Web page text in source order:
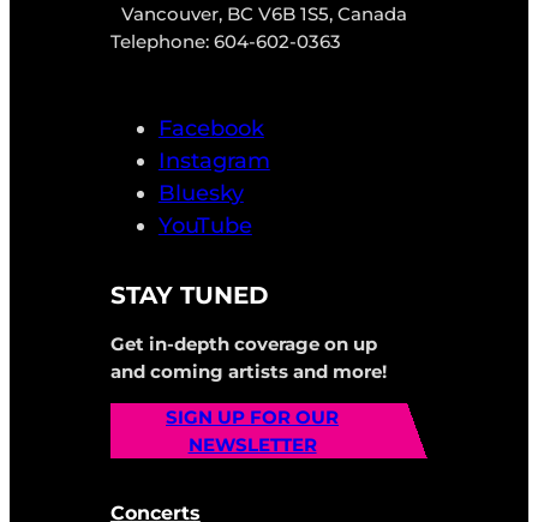
Vancouver, BC V6B 1S5, Canada
Telephone: 604-602-0363
Facebook
Instagram
Bluesky
YouTube
STAY TUNED
Get in-depth coverage on up
and coming artists and more!
SIGN UP FOR OUR
NEWSLETTER
Concerts